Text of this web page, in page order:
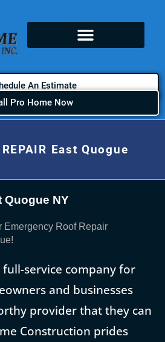
An Estimate
Pro Home Now
REPAIR East Quogue
Quogue NY
Emergency Roof Repair
service company for
and businesses
provider that they can
Construction prides